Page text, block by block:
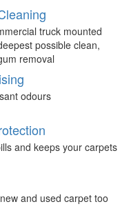
truck mounted
possible clean,
removal
odours
and keeps your carpets
and used carpet too